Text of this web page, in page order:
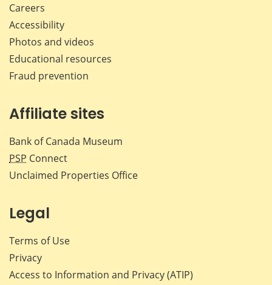
Careers
Accessibility
Photos and videos
Educational resources
Fraud prevention
Affiliate sites
Bank of Canada Museum
PSP Connect
Unclaimed Properties Office
Legal
Terms of Use
Privacy
Access to Information and Privacy (ATIP)